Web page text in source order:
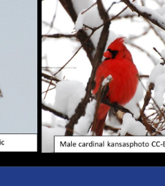
Collecting data to
understand the health of our
watershed.
Learn More